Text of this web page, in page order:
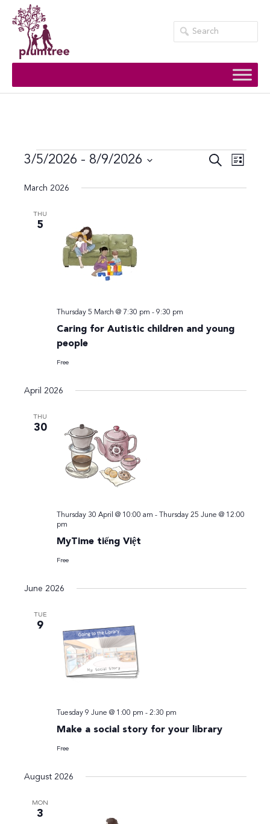
content
Events
Events
SearchEvent
List
3/5/2026 - 8/9/2026
date.
March 2026
THU
5
Caring for Autistic children and young
people
Thursday 5 March @ 7:30 pm - 9:30 pm
Free
April 2026
THU
30
MyTime tiếng Việt
Thursday 30 April @ 10:00 am -
Thursday 25 June @ 12:00
pm
Free
June 2026
TUE
9
Make a social story for your library
Tuesday 9 June @ 1:00 pm - 2:30 pm
Free
August 2026
MON
3